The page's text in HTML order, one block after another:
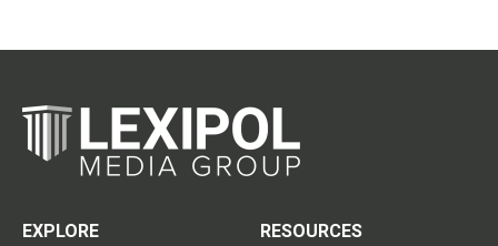
EXPLORE
RESOURCES